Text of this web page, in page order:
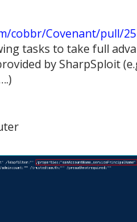
cobbr/Covenant/pull/
tasks to take full
by SharpSploit